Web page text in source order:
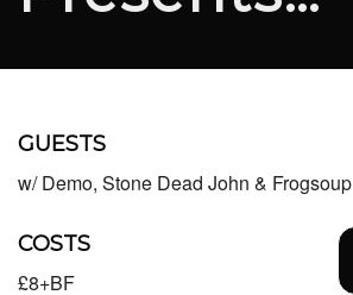
JOIN THE SYNDICATE
GUESTS
w/ Demo, Stone Dead John & Frogsoup
COSTS
£8+BF